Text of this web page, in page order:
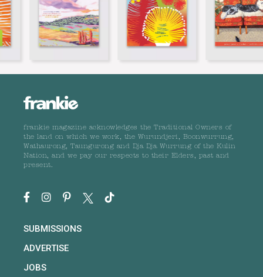
frankie magazine acknowledges the Traditional Owners of
the land on which we work, the Wurundjeri, Boonwurrung,
Wathaurong, Taungurong and Dja Dja Wurrung of the Kulin
Nation, and we pay our respects to their Elders, past and
present.
SUBMISSIONS
ADVERTISE
JOBS